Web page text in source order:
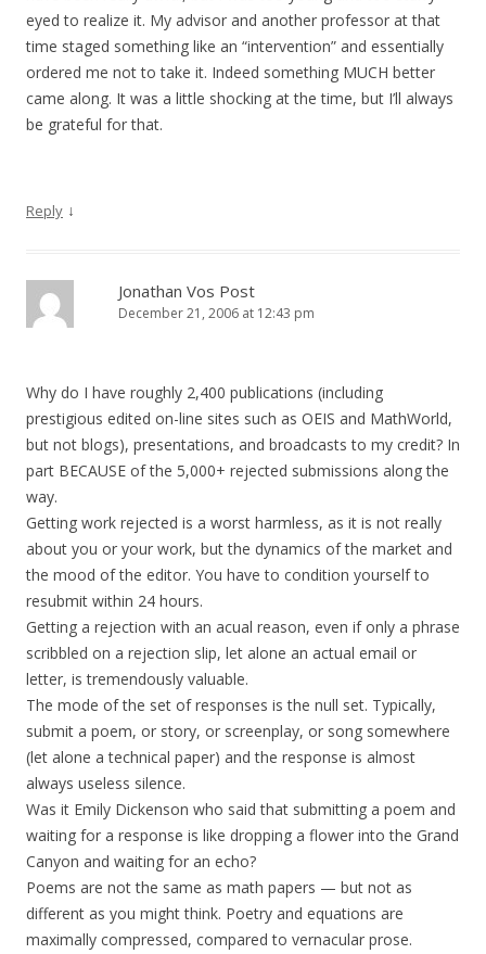
eyed to realize it. My advisor and another professor at that
time staged something like an “intervention” and essentially
ordered me not to take it. Indeed something MUCH better
came along. It was a little shocking at the time, but I’ll always
be grateful for that.
Reply ↓
Jonathan Vos Post
December 21, 2006 at 12:43 pm
Why do I have roughly 2,400 publications (including
prestigious edited on-line sites such as OEIS and MathWorld,
but not blogs), presentations, and broadcasts to my credit? In
part BECAUSE of the 5,000+ rejected submissions along the
way.
Getting work rejected is a worst harmless, as it is not really
about you or your work, but the dynamics of the market and
the mood of the editor. You have to condition yourself to
resubmit within 24 hours.
Getting a rejection with an acual reason, even if only a phrase
scribbled on a rejection slip, let alone an actual email or
letter, is tremendously valuable.
The mode of the set of responses is the null set. Typically,
submit a poem, or story, or screenplay, or song somewhere
(let alone a technical paper) and the response is almost
always useless silence.
Was it Emily Dickenson who said that submitting a poem and
waiting for a response is like dropping a flower into the Grand
Canyon and waiting for an echo?
Poems are not the same as math papers — but not as
different as you might think. Poetry and equations are
maximally compressed, compared to vernacular prose.